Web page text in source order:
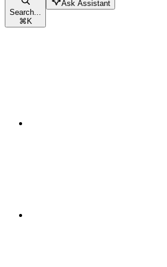
Search...
⌘K
Ask Assistant